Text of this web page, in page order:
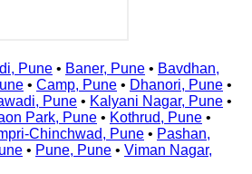
Pune • Baner, Pune • Bavdhan,
• Camp, Pune • Dhanori, Pune •
Pune • Kalyani Nagar, Pune •
Park, Pune • Kothrud, Pune •
Chinchwad, Pune • Pashan,
• Pune, Pune • Viman Nagar,